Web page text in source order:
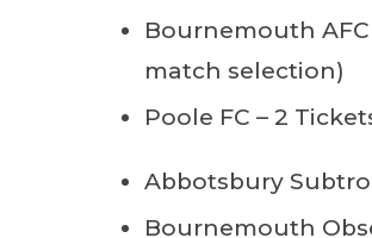
Bournemouth
match selection)
Poole FC – 2
Abbotsbury
Bournemouth